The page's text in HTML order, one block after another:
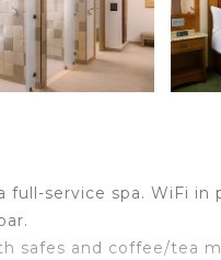
service spa. WiFi in
safes and coffee/tea